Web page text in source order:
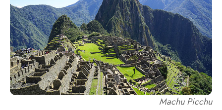
Machu Picchu